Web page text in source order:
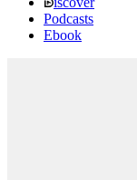
Podcasts
Ebook